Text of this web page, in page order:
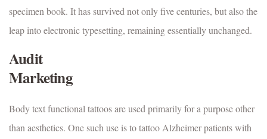
specimen book. It has survived not only five centuries, but also the
leap into electronic typesetting, remaining essentially unchanged.
Audit
Marketing
Body text functional tattoos are used primarily for a purpose other
than aesthetics. One such use is to tattoo Alzheimer patients with